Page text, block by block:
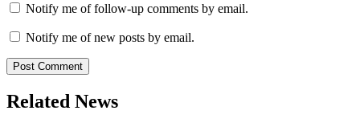
Notify me of follow-up comments by email.
Notify me of new posts by email.
Related News